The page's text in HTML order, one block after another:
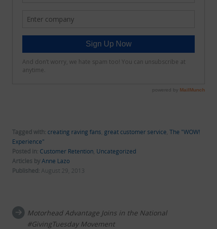
Tagged with: creating raving fans, great customer service, The "WOW!
Experience"
Posted in: Customer Retention, Uncategorized
Articles byAnne Lazo
Published: August 29, 2013
Post navigation
Motorhead Advantage Joins in the National
#GivingTuesday Movement